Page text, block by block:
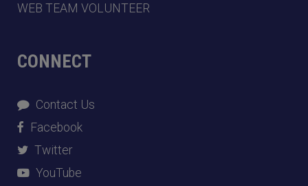
WEB TEAM VOLUNTEER
CONNECT
Contact Us
Facebook
Twitter
YouTube